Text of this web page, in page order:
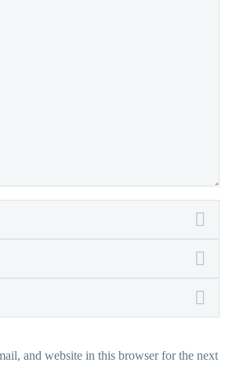
and website in this browser for the next